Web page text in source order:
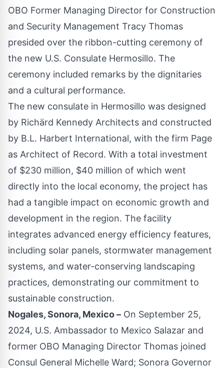
OBO Former Managing Director for Construction
and Security Management Tracy Thomas
presided over the ribbon-cutting ceremony of
the new U.S. Consulate Hermosillo. The
ceremony included remarks by the dignitaries
and a cultural performance.
The new consulate in Hermosillo was designed
by Richärd Kennedy Architects and constructed
by B.L. Harbert International, with the firm Page
as Architect of Record. With a total investment
of $230 million, $40 million of which went
directly into the local economy, the project has
had a tangible impact on economic growth and
development in the region. The facility
integrates advanced energy efficiency features,
including solar panels, stormwater management
systems, and water-conserving landscaping
practices, demonstrating our commitment to
sustainable construction.
Nogales, Sonora, Mexico – On September 25,
2024, U.S. Ambassador to Mexico Salazar and
former OBO Managing Director Thomas joined
Consul General Michelle Ward; Sonora Governor